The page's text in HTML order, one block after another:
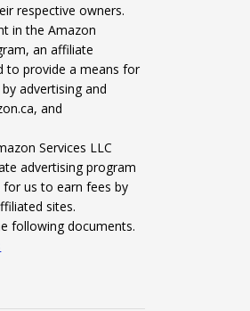
respective owners.
in the Amazon
an affiliate
to provide a means for
advertising and
and
Services LLC
advertising program
us to earn fees by
sites.
following documents.